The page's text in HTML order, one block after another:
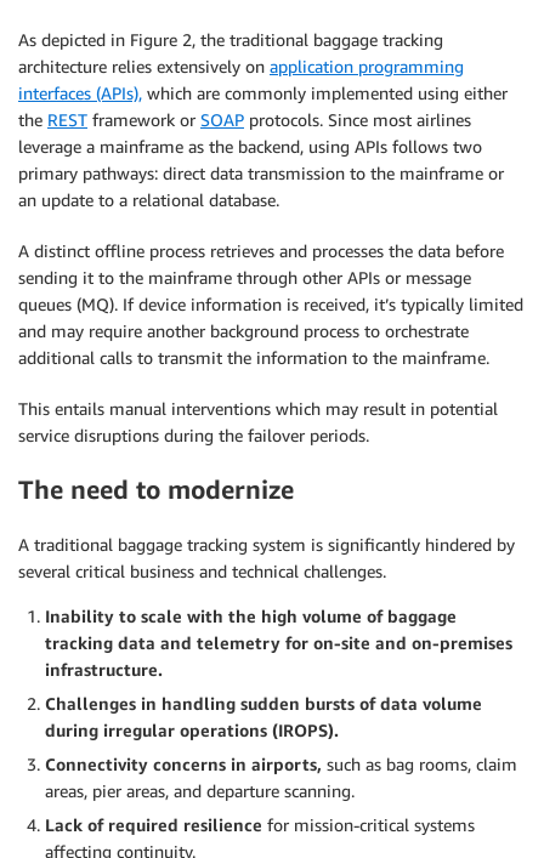
As depicted in Figure 2, the traditional baggage tracking
architecture relies extensively on application programming
interfaces (APIs), which are commonly implemented using either
the REST framework or SOAP protocols. Since most airlines
leverage a mainframe as the backend, using APIs follows two
primary pathways: direct data transmission to the mainframe or
an update to a relational database.
A distinct offline process retrieves and processes the data before
sending it to the mainframe through other APIs or message
queues (MQ). If device information is received, it’s typically limited
and may require another background process to orchestrate
additional calls to transmit the information to the mainframe.
This entails manual interventions which may result in potential
service disruptions during the failover periods.
The need to modernize
A traditional baggage tracking system is significantly hindered by
several critical business and technical challenges.
Inability to scale with the high volume of baggage
tracking data and telemetry for on-site and on-premises
infrastructure.
Challenges in handling sudden bursts of data volume
during irregular operations (IROPS).
Connectivity concerns in airports, such as bag rooms, claim
areas, pier areas, and departure scanning.
Lack of required resilience for mission-critical systems
affecting continuity.